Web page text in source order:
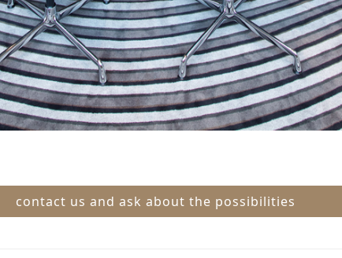
contact us and ask about the possibilities